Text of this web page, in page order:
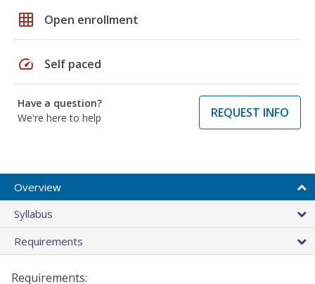
grid_on Open enrollment
speed Self paced
Have a question?
We're here to help
REQUEST INFO
Overview
Syllabus
Requirements
Requirements: